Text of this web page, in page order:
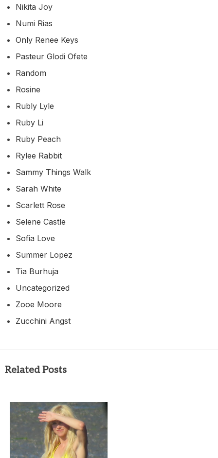
Nikita Joy
Numi Rias
Only Renee Keys
Pasteur Glodi Ofete
Random
Rosine
Rubly Lyle
Ruby Li
Ruby Peach
Rylee Rabbit
Sammy Things Walk
Sarah White
Scarlett Rose
Selene Castle
Sofia Love
Summer Lopez
Tia Burhuja
Uncategorized
Zooe Moore
Zucchini Angst
Related Posts